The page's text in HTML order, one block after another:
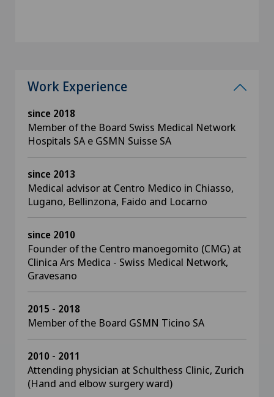
Work Experience
since 2018
Member of the Board Swiss Medical Network
Hospitals SA e GSMN Suisse SA
since 2013
Medical advisor at Centro Medico in Chiasso,
Lugano, Bellinzona, Faido and Locarno
since 2010
Founder of the Centro manoegomito (CMG) at
Clinica Ars Medica - Swiss Medical Network,
Gravesano
2015 - 2018
Member of the Board GSMN Ticino SA
2010 - 2011
Attending physician at Schulthess Clinic, Zurich
(Hand and elbow surgery ward)